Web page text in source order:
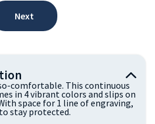
Next
comfortable. This continuous
in 4 vibrant colors and slips on
space for 1 line of engraving,
stay protected.